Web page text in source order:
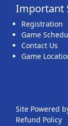
Important
Registration
Game
Contact Us
Game
Site Powered
Refund Policy